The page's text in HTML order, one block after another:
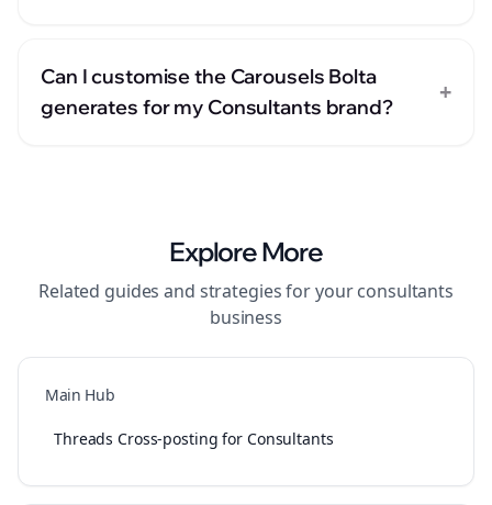
Can I customise the Carousels Bolta
generates for my Consultants brand?
+
Explore More
Related guides and strategies for yourconsultants
business
Main Hub
Threads Cross-posting for Consultants